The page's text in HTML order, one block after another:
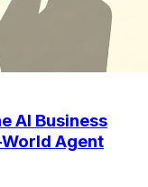
AI Business
Agent